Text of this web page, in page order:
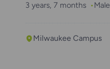
3 years, 7 months Male
Milwaukee Campus
Required withCrunch